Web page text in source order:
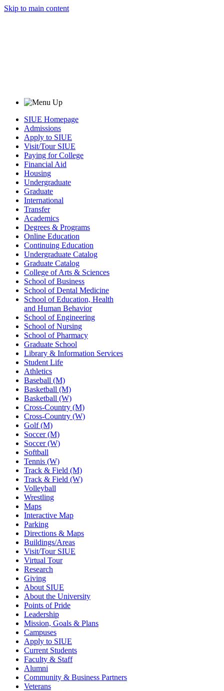
Skip to main content
SIUE Homepage
Admissions
Apply to SIUE
Visit/Tour SIUE
Paying for College
Financial Aid
Housing
Undergraduate
Graduate
International
Transfer
Academics
Degrees & Programs
Online Education
Continuing Education
Undergraduate Catalog
Graduate Catalog
College of Arts & Sciences
School of Business
School of Dental Medicine
School of Education, Health
and Human Behavior
School of Engineering
School of Nursing
School of Pharmacy
Graduate School
Library & Information Services
Student Life
Athletics
Baseball (M)
Basketball (M)
Basketball (W)
Cross-Country (M)
Cross-Country (W)
Golf (M)
Soccer (M)
Soccer (W)
Softball
Tennis (W)
Track & Field (M)
Track & Field (W)
Volleyball
Wrestling
Maps
Interactive Map
Parking
Directions & Maps
Buildings/Areas
Visit/Tour SIUE
Virtual Tour
Research
Giving
About SIUE
About the University
Points of Pride
Leadership
Mission, Goals & Plans
Campuses
Apply to SIUE
Current Students
Faculty & Staff
Alumni
Community & Business Partners
Veterans